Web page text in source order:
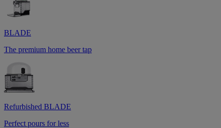
BLADE
The premium home beer tap
Refurbished BLADE
Perfect pours for less